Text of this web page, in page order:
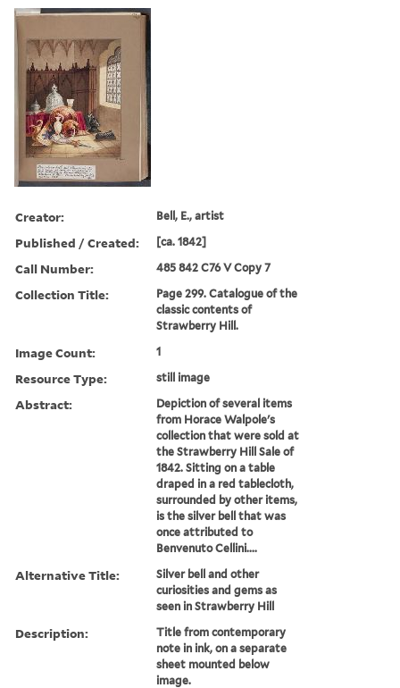
Creator: Bell, E., artist
Published / Created: [ca. 1842]
Call Number: 485 842 C76 V Copy 7
Collection Title:
Page 299. Catalogue of the
classic contents of
Strawberry Hill.
Image Count: 1
Resource Type: still image
Abstract:
Depiction of several items
from Horace Walpole's
collection that were sold at
the Strawberry Hill Sale of
1842. Sitting on a table
draped in a red tablecloth,
surrounded by other items,
is the silver bell that was
once attributed to
Benvenuto Cellini....
Alternative Title:
Silver bell and other
curiosities and gems as
seen in Strawberry Hill
Description:
Title from contemporary
note in ink, on a separate
sheet mounted below
image.